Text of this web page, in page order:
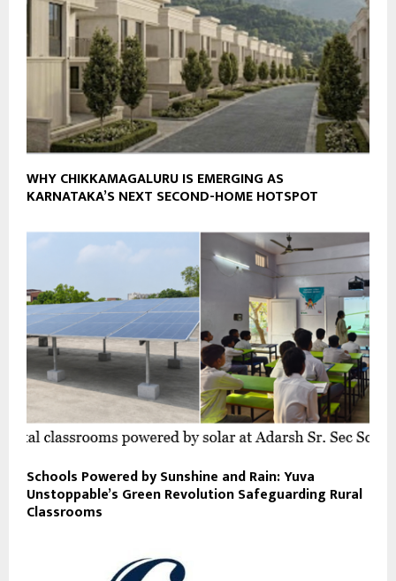
WHY CHIKKAMAGALURU IS EMERGING AS
KARNATAKA’S NEXT SECOND-HOME HOTSPOT
Schools Powered by Sunshine and Rain: Yuva
Unstoppable’s Green Revolution Safeguarding Rural
Classrooms